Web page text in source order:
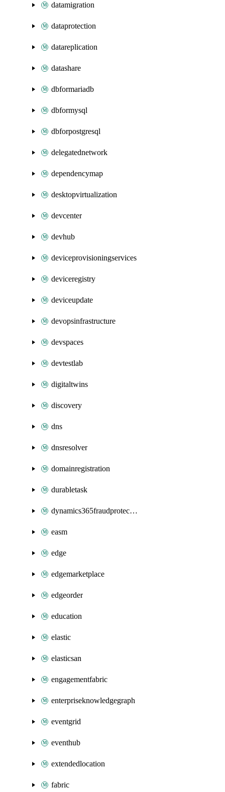
datamigration
dataprotection
datareplication
datashare
dbformariadb
dbformysql
dbforpostgresql
delegatednetwork
dependencymap
desktopvirtualization
devcenter
devhub
deviceprovisioningservices
deviceregistry
deviceupdate
devopsinfrastructure
devspaces
devtestlab
digitaltwins
discovery
dns
dnsresolver
domainregistration
durabletask
dynamics365fraudprotection
easm
edge
edgemarketplace
edgeorder
education
elastic
elasticsan
engagementfabric
enterpriseknowledgegraph
eventgrid
eventhub
extendedlocation
fabric